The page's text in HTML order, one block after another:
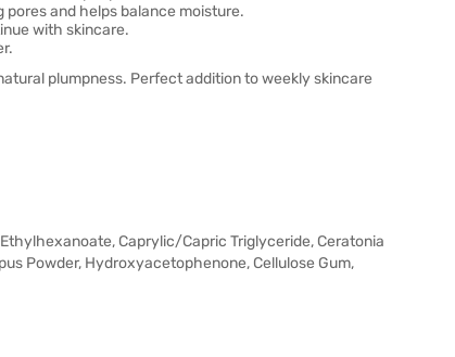
and helps balance moisture.
with skincare.
plumpness. Perfect addition to weekly skincare
Caprylic/Capric Triglyceride, Ceratonia
Powder, Hydroxyacetophenone, Cellulose Gum,